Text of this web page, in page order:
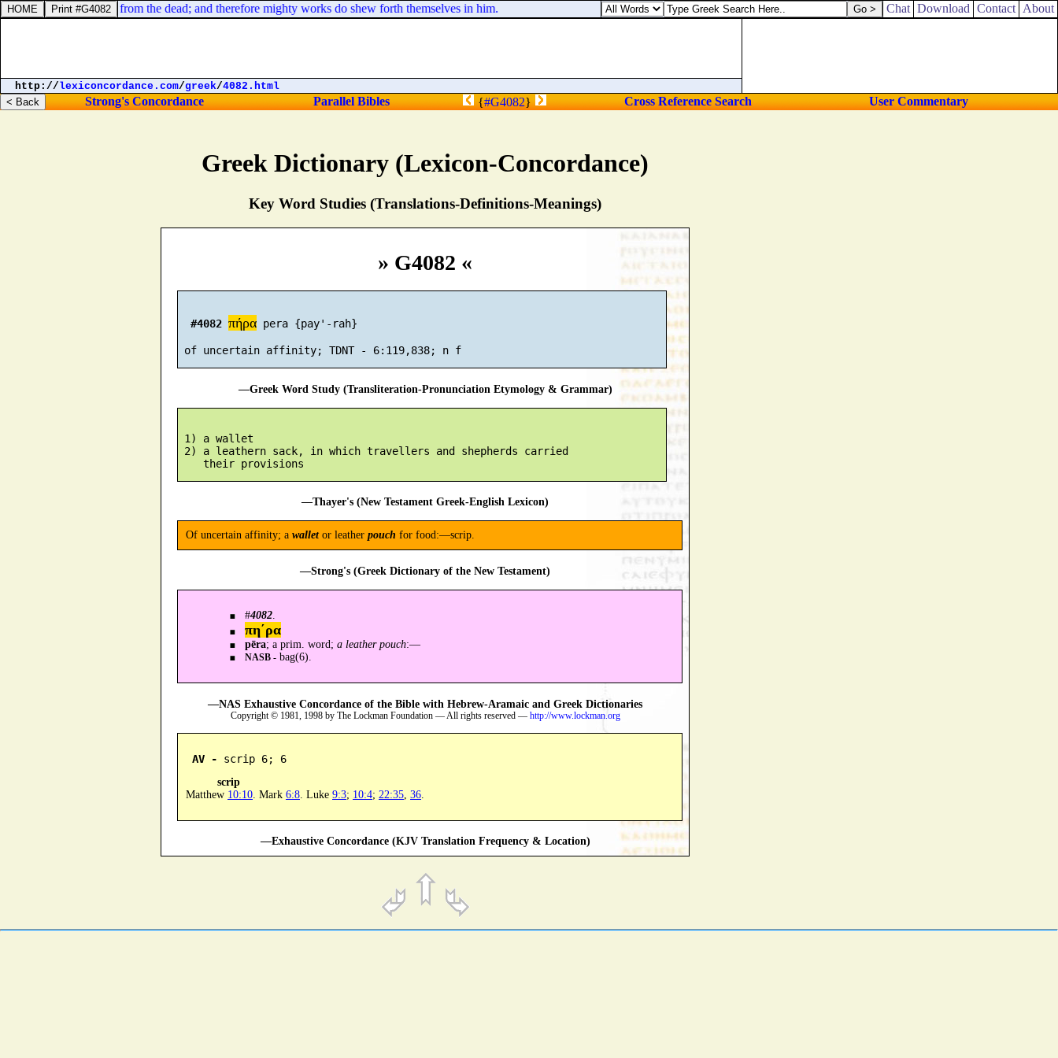
Greek Dictionary (Lexicon-Concordance)
Key Word Studies (Translations-Definitions-Meanings)
» G4082 «
#4082 πήρα pera {pay'-rah}
—Greek Word Study (Transliteration-Pronunciation Etymology & Grammar)
1) a wallet
2) a leathern sack, in which travellers and shepherds carried
—Thayer's (New Testament Greek-English Lexicon)
Of uncertain affinity; a walletor leather pouch for food:—scrip.
—Strong's (Greek Dictionary of the New Testament)
#4082
πη´ρα
pēra; a prim. word;a leather pouch:—
NASB - bag(6).
—NAS Exhaustive Concordance of the Bible with Hebrew-Aramaic and Greek Dictionaries
Copyright © 1981, 1998 by The Lockman Foundation — All rights reserved — http://www.lockman.org
AV - scrip 6; 6
scrip
Matthew 10:10 . Mark 6:8 . Luke 9:3; 10:4; 22:35 36
—Exhaustive Concordance (KJV Translation Frequency & Location)
Baptist; he is risen from the dead; and therefore mighty works do shew forth themselves in him. Chat Download Contact About
http://lexiconcordance.com/greek/4082.html
Strong's Concordance Parallel Bibles {#G4082} Cross Reference Search User Commentary